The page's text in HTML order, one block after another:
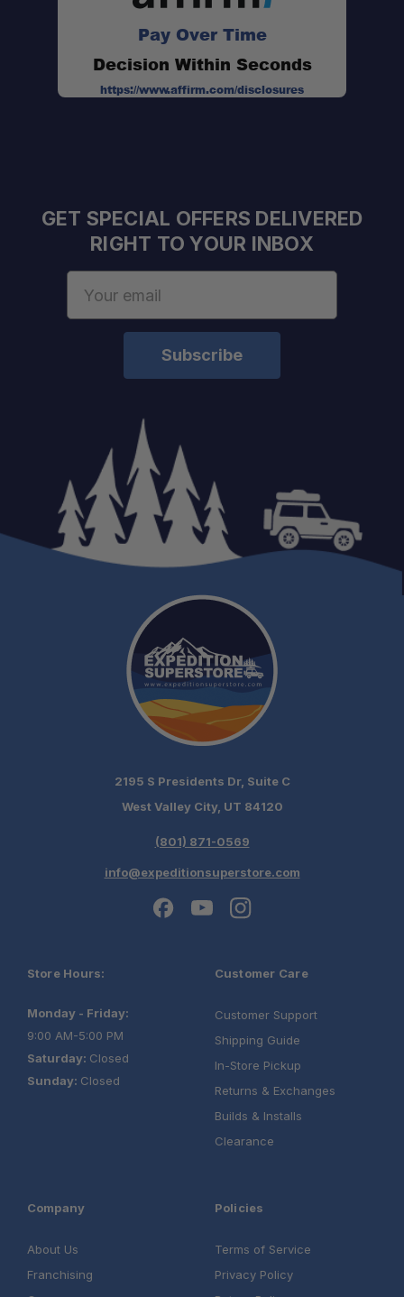
Pay Over Time
Decision Within Seconds
https://www.affirm.com/disclosures
GET SPECIAL OFFERS DELIVERED
RIGHT TO YOUR INBOX
2195 S Presidents Dr, Suite C
West Valley City, UT 84120
(801) 871-0569
info@expeditionsuperstore.com
Store Hours:
Monday - Friday:
9:00 AM-5:00 PM
Saturday: Closed
Sunday: Closed
Customer Care
Customer Support
Shipping Guide
In-Store Pickup
Returns & Exchanges
Builds & Installs
Clearance
Company
About Us
Franchising
Policies
Terms of Service
Privacy Policy